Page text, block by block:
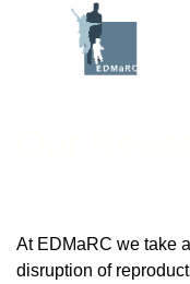
At EDMaRC we take
disruption of